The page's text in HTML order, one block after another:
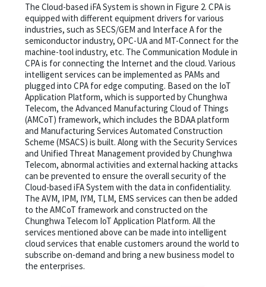
The Cloud-based iFA System is shown in Figure 2. CPA is
equipped with different equipment drivers for various
industries, such as SECS/GEM and Interface A for the
semiconductor industry, OPC-UA and MT-Connect for the
machine-tool industry, etc. The Communication Module in
CPA is for connecting the Internet and the cloud. Various
intelligent services can be implemented as PAMs and
plugged into CPA for edge computing. Based on the IoT
Application Platform, which is supported by Chunghwa
Telecom, the Advanced Manufacturing Cloud of Things
(AMCoT) framework, which includes the BDAA platform
and Manufacturing Services Automated Construction
Scheme (MSACS) is built. Along with the Security Services
and Unified Threat Management provided by Chunghwa
Telecom, abnormal activities and external hacking attacks
can be prevented to ensure the overall security of the
Cloud-based iFA System with the data in confidentiality.
The AVM, IPM, IYM, TLM, EMS services can then be added
to the AMCoT framework and constructed on the
Chunghwa Telecom IoT Application Platform. All the
services mentioned above can be made into intelligent
cloud services that enable customers around the world to
subscribe on-demand and bring a new business model to
the enterprises.